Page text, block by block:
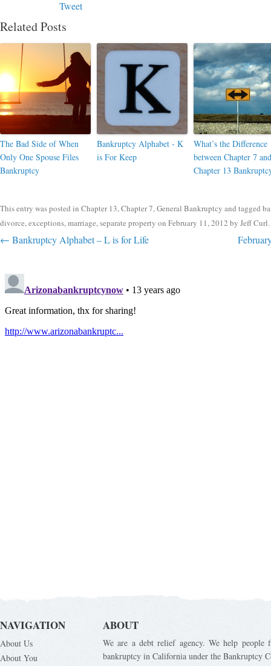
Tweet
Related Posts
The Bad Side of When
Only One Spouse Files
Bankruptcy
Bankruptcy Alphabet - K
is For Keep
What’s the Difference
between Chapter 7 and
Chapter 13
This entry was posted in Chapter 13,Chapter 7,General Bankruptcy and tagged
divorce,exceptions,marriage,separate property on February 11, 2012 by Jeff Curl.
Post navigation
← Bankruptcy Alphabet – L is for Life
NAVIGATION
About Us
About You
ABOUT
We are a debt relief agency. We help
bankruptcy in California under the Bankruptcy